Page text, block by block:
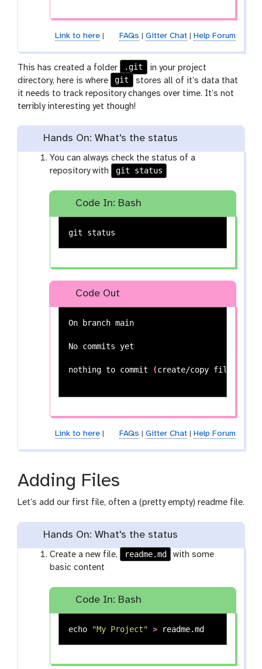
Link to here| FAQs | Gitter Chat| Help Forum
This has created a folder .git
in your project
directory, here is where
git
stores all of it’s data that
it needs to track repository changes over time. It’s not
terribly interesting yet though!
Hands On: What's the status
You can always check the status of a
repository with
git status
Code In: Bash
Code Out
On branch main
No commits yet
nothing to commit (create/copy files and
Link to here| FAQs Gitter Chat| Help Forum
Adding Files
Let’s add our first file, often a (pretty empty) readme file.
Hands On: What's the status
Create a new file, readme.md
with some
basic content
Code In: Bash
echo "My Project" >